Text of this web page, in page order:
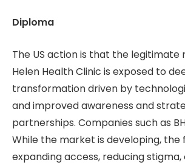
Diploma
The US action is that the legitimate
Helen Health Clinic is exposed to
transformation driven by
and improved awareness and
partnerships. Companies such as
While the market is developing, the
expanding access, reducing